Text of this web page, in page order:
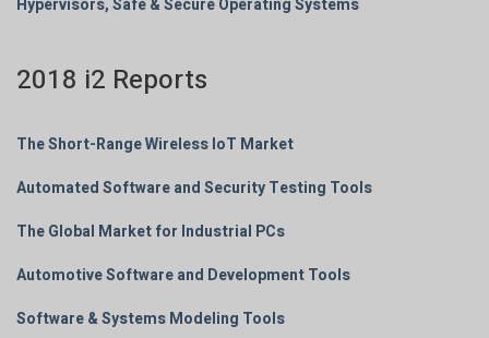
Hypervisors, Safe & Secure Operating Systems
2018 i2 Reports
The Short-Range Wireless IoT Market
Automated Software and Security Testing Tools
The Global Market for Industrial PCs
Automotive Software and Development Tools
Software & Systems Modeling Tools